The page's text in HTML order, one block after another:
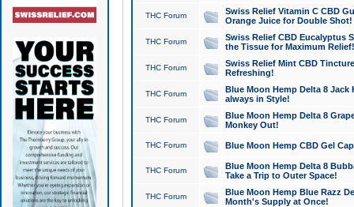
THC Forum
Swiss Relief Vitamin C CBD
Orange Juice for Double Shot!
THC Forum
Swiss Relief CBD Eucalyptus
the Tissue for Maximum Relief!
THC Forum
Swiss Relief Mint CBD
Refreshing!
THC Forum
Blue Moon Hemp Delta 8 Jack
always in Style!
THC Forum
Blue Moon Hemp Delta 8
Monkey Out!
THC Forum Blue Moon Hemp CBD Gel
THC Forum
Blue Moon Hemp Delta 8
Take a Trip to Outer Space!
THC Forum
Blue Moon Hemp Blue Razz
Month's Supply at Once!